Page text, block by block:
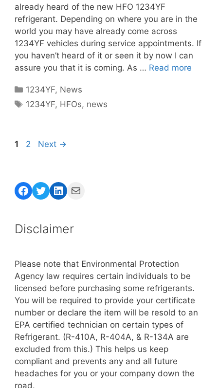
already heard of the new HFO 1234YF
refrigerant. Depending on where you are in the
world you may have already come across
1234YF vehicles during service appointments. If
you haven’t heard of it or seen it by now I can
assure you that it is coming. As … Read more
Categories
1234YF, News
Tags
1234YF, HFOs, news
Page
1 Page
2 Next →
Facebook
Twitter
LinkedIn
Mail
Disclaimer
Please note that Environmental Protection
Agency law requires certain individuals to be
licensed before purchasing some refrigerants.
You will be required to provide your certificate
number or declare the item will be resold to an
EPA certified technician on certain types of
Refrigerant. (R-410A, R-404A, & R-134A are
excluded from this.) This helps us keep
compliant and prevents any and all future
headaches for you or your company down the
road.